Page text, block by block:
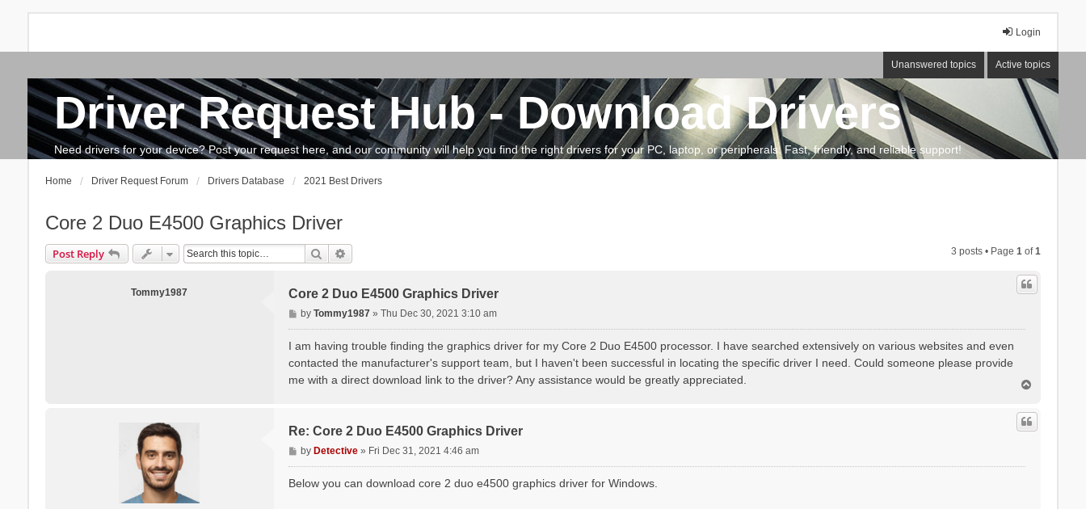
Login
Unanswered topics Active topics
Driver Request Hub - Download Drivers
Need drivers for your device? Post your request here, and our community will help you find the right drivers for your PC, laptop, or peripherals. Fast, friendly, and reliable support!
Search The team How to update drivers?
Home Driver Request Forum Drivers Database 2021 Best Drivers
Core 2 Duo E4500 Graphics Driver
Post Reply Search 3 posts • Page1 of1
Tommy1987 Core 2 Duo E4500 Graphics Driver
P
o
byTommy1987 »Thu Dec 30, 2021 3:10 am
I am having trouble finding the graphics driver for my Core 2 Duo E4500 processor. I have searched extensively on various websites and even
contacted the manufacturer's support team, but I haven't been successful in locating the specific driver I need. Could someone please provide
me with a direct download link to the driver? Any assistance would be greatly appreciated.
p
Re: Core 2 Duo E4500 Graphics Driver
P
o
byDetective » Fri Dec 31, 2021 4:46 am
Below you can download core 2 duo e4500 graphics driver for Windows.